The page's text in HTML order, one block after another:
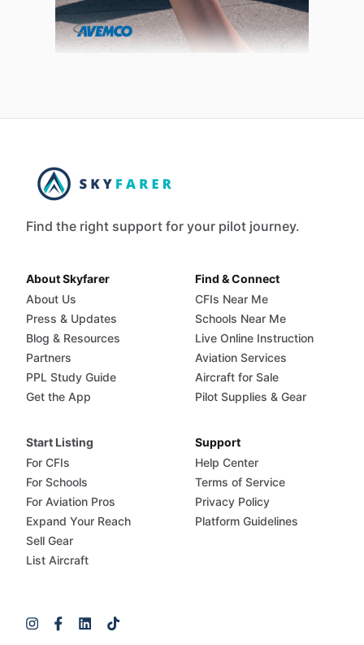
Find the right support for your pilot journey.
About Skyfarer
About Us
Press & Updates
Blog & Resources
Partners
PPL Study Guide
Get the App
Find & Connect
CFIs Near Me
Schools Near Me
Live Online Instruction
Aviation Services
Aircraft for Sale
Pilot Supplies & Gear
Start Listing
For CFIs
For Schools
For Aviation Pros
Expand Your Reach
Sell Gear
List Aircraft
Support
Help Center
Terms of Service
Privacy Policy
Platform Guidelines